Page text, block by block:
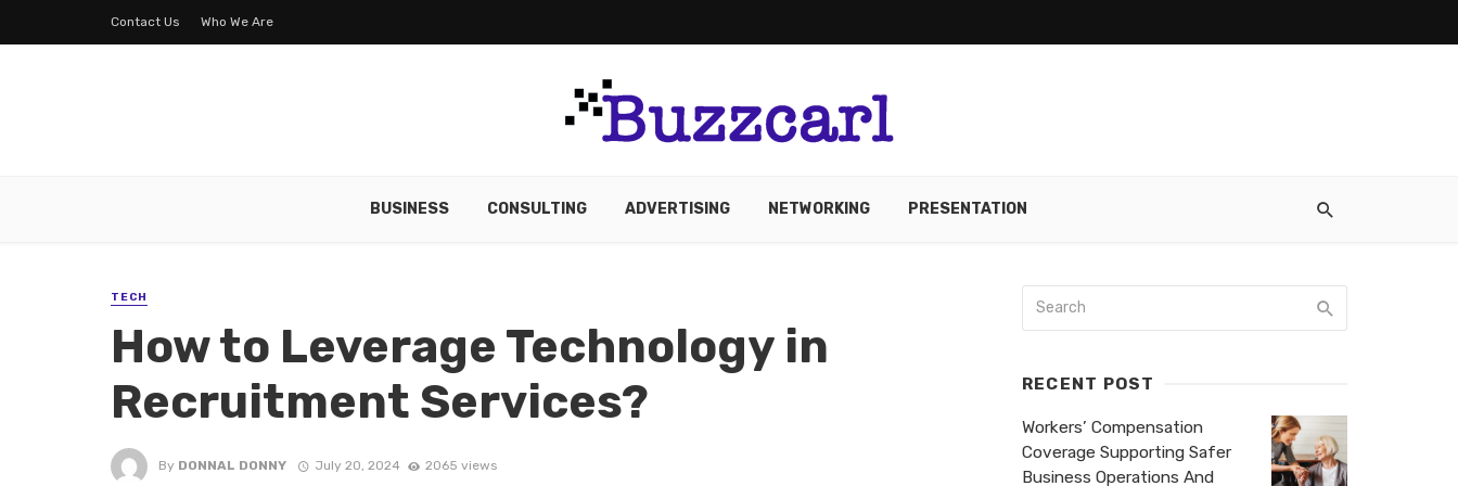
Contact Us Who We Are
BUSINESS CONSULTING ADVERTISING NETWORKING PRESENTATION
TECH
How to Leverage Technology in
Recruitment Services?
By DONNAL DONNY July 20, 2024 2065 views
RECENT POST
Workers’ Compensation
Coverage Supporting Safer
Business Operations And